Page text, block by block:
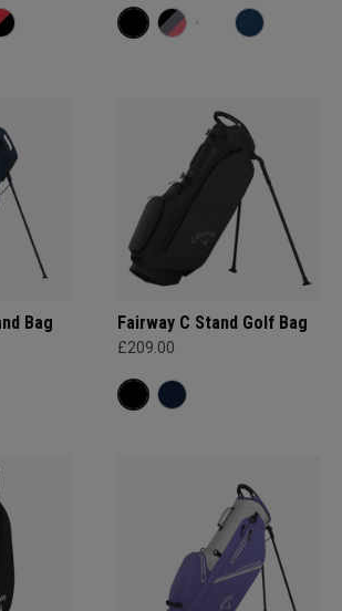
Bag Fairway C Stand Golf Bag
£209.00